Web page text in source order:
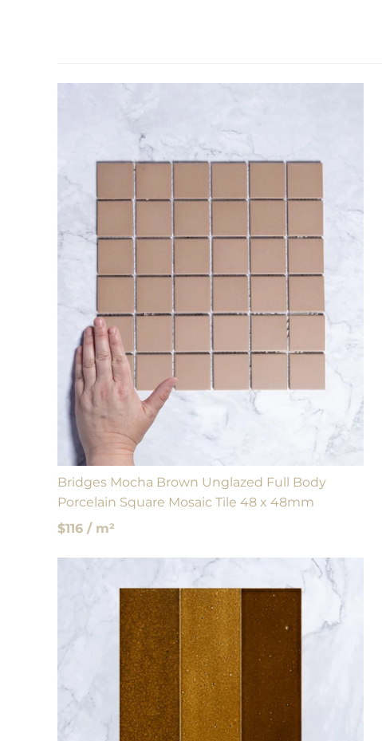
Bridges Mocha Brown Unglazed Full Body
Porcelain Square Mosaic Tile 48 x 48mm
$116 / m²